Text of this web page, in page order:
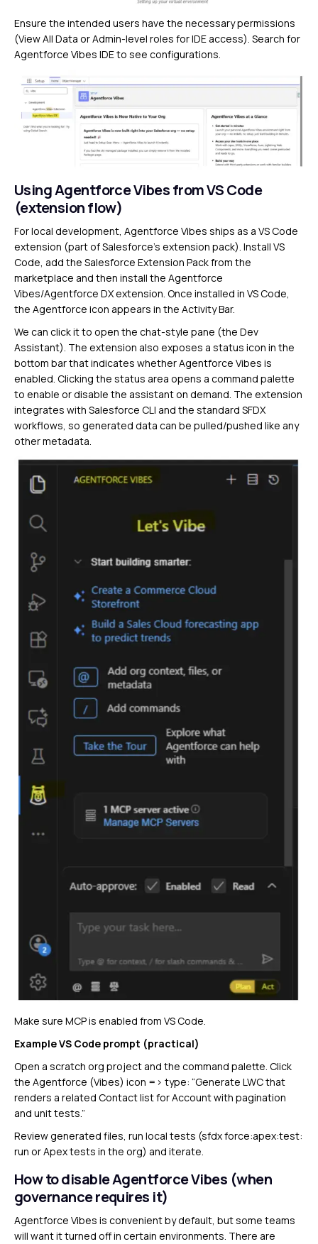
Ensure the intended users have the necessary permissions
(View All Data or Admin-level roles for IDE access). Search for
Agentforce Vibes IDE to see configurations.
Using Agentforce Vibes from VS Code
(extension flow)
For local development, Agentforce Vibes ships as a VS Code
extension (part of Salesforce’s extension pack). Install VS
Code, add the Salesforce Extension Pack from the
marketplace and then install the Agentforce
Vibes/Agentforce DX extension. Once installed in VS Code,
the Agentforce icon appears in the Activity Bar.
We can click it to open the chat-style pane (the Dev
Assistant). The extension also exposes a status icon in the
bottom bar that indicates whether Agentforce Vibes is
enabled. Clicking the status area opens a command palette
to enable or disable the assistant on demand. The extension
integrates with Salesforce CLI and the standard SFDX
workflows, so generated data can be pulled/pushed like any
other metadata.
Make sure MCP is enabled from VS Code.
Example VS Code prompt (practical)
Open a scratch org project and the command palette. Click
the Agentforce (Vibes) icon => type: “Generate LWC that
renders a related Contact list for Account with pagination
and unit tests.”
Review generated files, run local tests (sfdx force:apex:test:
run or Apex tests in the org) and iterate.
How to disable Agentforce Vibes (when
governance requires it)
Agentforce Vibes is convenient by default, but some teams
will want it turned off in certain environments. There are